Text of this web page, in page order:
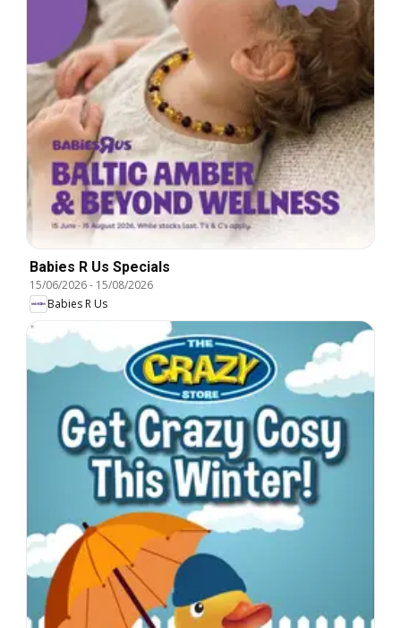
Babies R Us Specials
15/06/2026- 15/08/2026
Babies R Us